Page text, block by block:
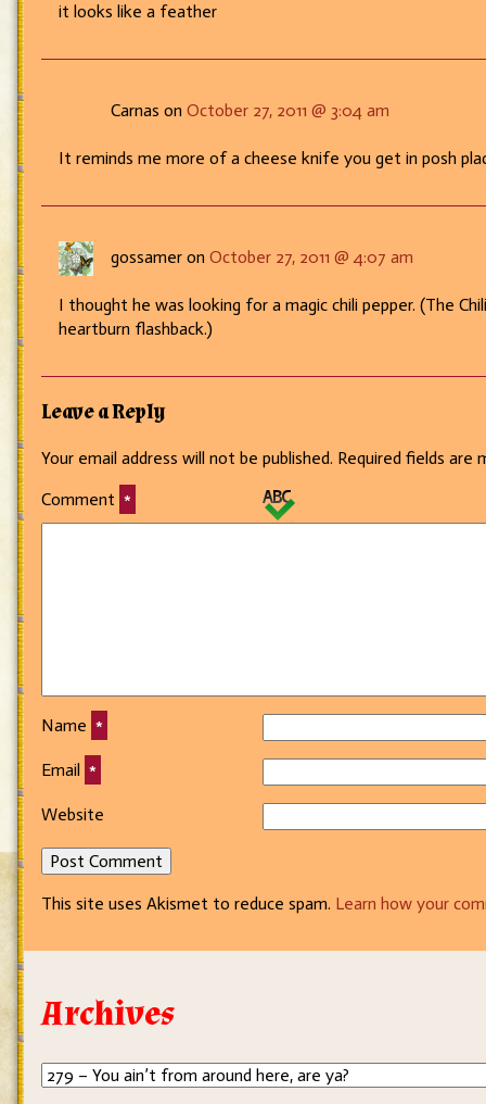
it looks like a feather
Carnas on October 27, 2011 @ 3:04 am
It reminds me more of a cheese knife you get in posh
gossamer on October 27, 2011 @ 4:07 am
I thought he was looking for a magic chili pepper. (The
heartburn flashback.)
Leave a Reply
Your email address will not be published. Required fields are
Comment *
Name *
Email *
Website
This site uses Akismet to reduce spam. Learn how your
Archives